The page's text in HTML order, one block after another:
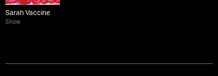
Sarah Vaccine
Show